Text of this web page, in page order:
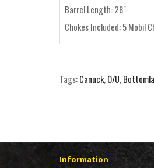
Barrel Length: 28"
Chokes Included: 5 Mobil
Tags:Canuck, O/U,
Information